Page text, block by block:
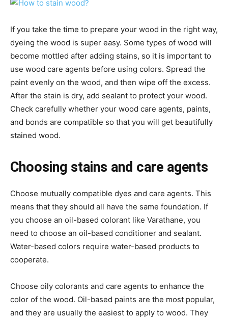
If you take the time to prepare your wood in the right way,
dyeing the wood is super easy. Some types of wood will
become mottled after adding stains, so it is important to
use wood care agents before using colors. Spread the
paint evenly on the wood, and then wipe off the excess.
After the stain is dry, add sealant to protect your wood.
Check carefully whether your wood care agents, paints,
and bonds are compatible so that you will get beautifully
stained wood.
Choosing stains and care agents
Choose mutually compatible dyes and care agents. This
means that they should all have the same foundation. If
you choose an oil-based colorant like Varathane, you
need to choose an oil-based conditioner and sealant.
Water-based colors require water-based products to
cooperate.
Choose oily colorants and care agents to enhance the
color of the wood. Oil-based paints are the most popular,
and they are usually the easiest to apply to wood. They